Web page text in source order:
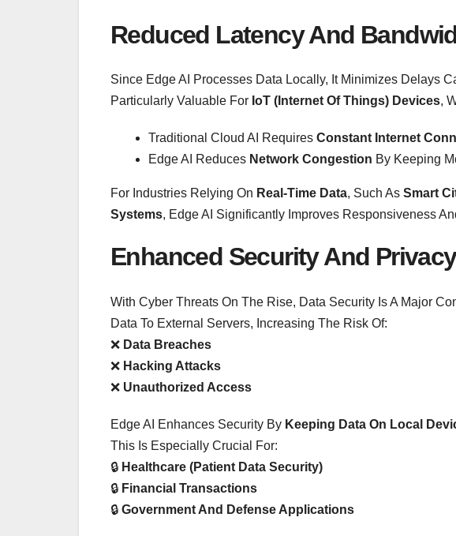
Reduced Latency And
Since Edge AI Processes Data Locally, It Minimizes Delays
Particularly Valuable For IoT (Internet Of Things) Devices,
Traditional Cloud AI Requires Constant Internet
Edge AI Reduces Network Congestion By Keeping
For Industries Relying On Real-Time Data, Such As Smart
Systems, Edge AI Significantly Improves Responsiveness
Enhanced Security And Privacy
With Cyber Threats On The Rise, Data Security Is A Major
Data To External Servers, Increasing The Risk Of:
❌ Data Breaches
❌ Hacking Attacks
❌ Unauthorized Access
Edge AI Enhances Security By Keeping Data On Local
This Is Especially Crucial For:
🔒 Healthcare (patient Data Security)
🔒 Financial Transactions
🔒 Government And Defense Applications